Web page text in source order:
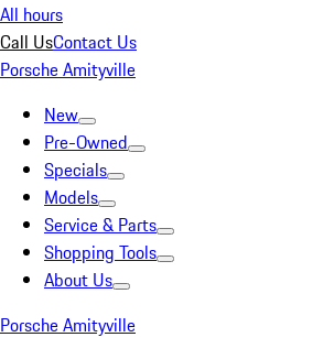
All hours
Call UsContact Us
Porsche Amityville
New
Pre-Owned
Specials
Models
Service & Parts
Shopping Tools
About Us
Porsche Amityville